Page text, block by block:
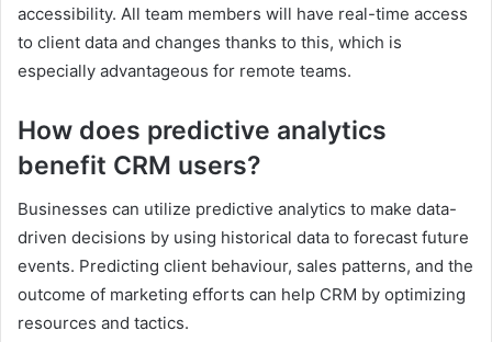
accessibility. All team members will have real-time access
to client data and changes thanks to this, which is
especially advantageous for remote teams.
How does predictive analytics
benefit CRM users?
Businesses can utilize predictive analytics to make data-
driven decisions by using historical data to forecast future
events. Predicting client behaviour, sales patterns, and the
outcome of marketing efforts can help CRM by optimizing
resources and tactics.